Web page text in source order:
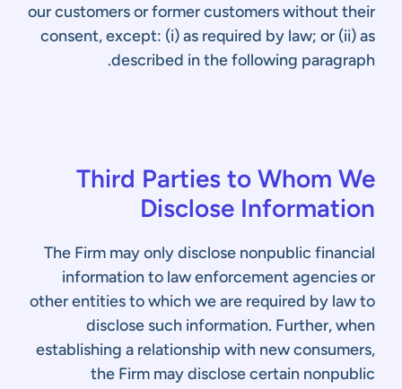
our customers or former customers without their
consent, except: (i) as required by law; or (ii) as
described in the following paragraph.
Third Parties to Whom We
Disclose Information
The Firm may only disclose nonpublic financial
information to law enforcement agencies or
other entities to which we are required by law to
disclose such information. Further, when
establishing a relationship with new consumers,
the Firm may disclose certain nonpublic